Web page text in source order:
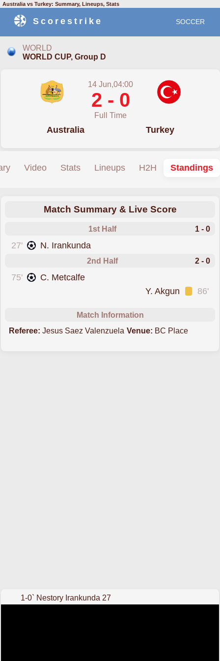
Australia vs Turkey: Summary, Lineups, Stats
Scorestrike SOCCER
WORLD
WORLD CUP, Group D
14 Jun,04:00
2 - 0
Full Time
Australia Turkey
Video Stats Lineups H2H Standings
Match Summary & Live Score
1st Half 1 - 0
27' N. Irankunda
2nd Half 2 - 0
75' C. Metcalfe
86'
Y. Akgun
Match Information
Referee: Jesus Saez Valenzuela Venue: BC Place
1-0` Nestory Irankunda 27